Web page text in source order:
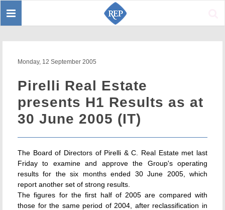
Toggle
Monday, 12 September 2005
Pirelli Real Estate
presents H1 Results as at
30 June 2005 (IT)
The Board of Directors of Pirelli & C. Real Estate met last
Friday to examine and approve the Group's operating
results for the six months ended 30 June 2005, which
report another set of strong results.
The figures for the first half of 2005 are compared with
those for the same period of 2004, after reclassification in